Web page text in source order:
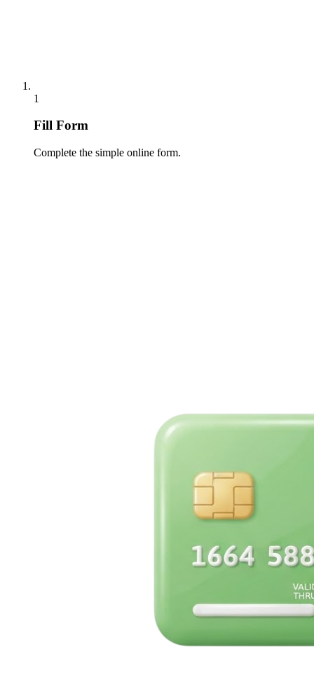
1
Fill Form
Complete the simple online form.